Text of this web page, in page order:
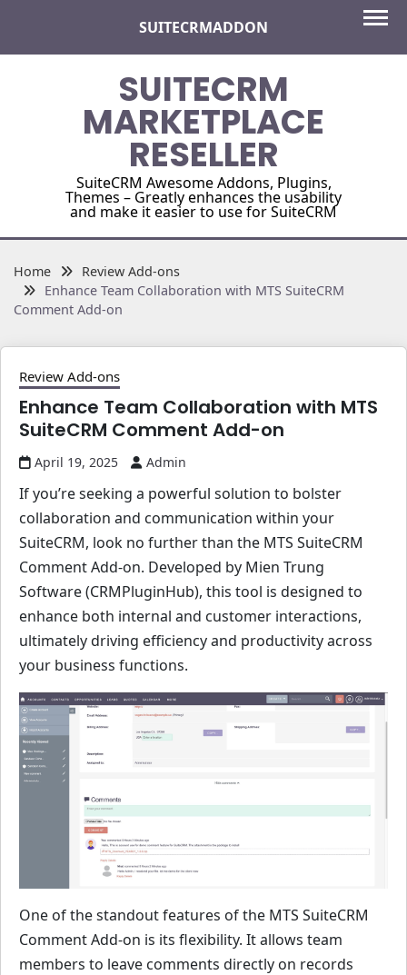
content
SUITECRMADDON
SUITECRM
MARKETPLACE
RESELLER
SuiteCRM Awesome Addons, Plugins,
Themes – Greatly enhances the usability
and make it easier to use for SuiteCRM
Home
Review Add-ons
Enhance Team Collaboration with MTS SuiteCRM
Comment Add-on
Review Add-ons
Enhance Team Collaboration with MTS
SuiteCRM Comment Add-on
April 19, 2025 Admin
If you’re seeking a powerful solution to bolster
collaboration and communication within your
SuiteCRM, look no further than the MTS SuiteCRM
Comment Add-on. Developed by Mien Trung
Software (CRMPluginHub), this tool is designed to
enhance both internal and customer interactions,
ultimately driving efficiency and productivity across
your business functions.
One of the standout features of the MTS SuiteCRM
Comment Add-on is its flexibility. It allows team
members to leave comments directly on records